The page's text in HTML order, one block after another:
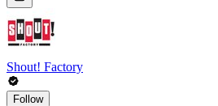
Shout! Factory
Follow